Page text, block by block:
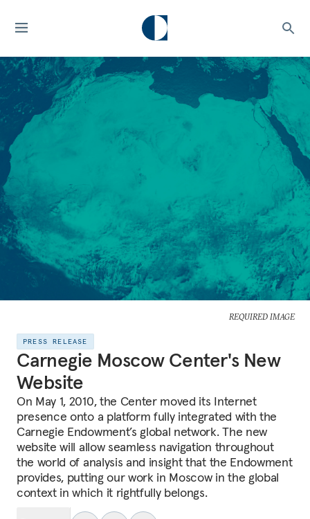
REQUIRED IMAGE
PRESS RELEASE
Carnegie Moscow Center's New
Website
On May 1, 2010, the Center moved its Internet
presence onto a platform fully integrated with the
Carnegie Endowment’s global network. The new
website will allow seamless navigation throughout
the world of analysis and insight that the Endowment
provides, putting our work in Moscow in the global
context in which it rightfully belongs.